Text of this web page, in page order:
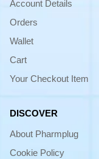
Account Details
Orders
Wallet
Cart
Your Checkout Item
DISCOVER
About Pharmplug
Cookie Policy